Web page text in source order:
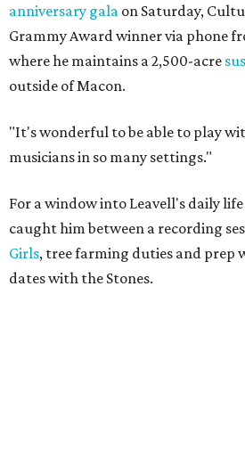
anniversary gala on Saturday,
Grammy Award winner via phone
where he maintains a 2,500-acre
outside of Macon.
"It's wonderful to be able to play
musicians in so many settings."
For a window into Leavell's daily life
caught him between a recording
Girls, tree farming duties and prep
dates with the Stones.